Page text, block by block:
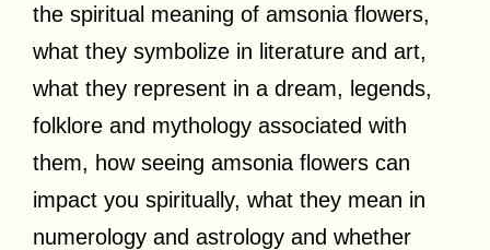
the spiritual meaning of amsonia flowers,
what they symbolize in literature and art,
what they represent in a dream, legends,
folklore and mythology associated with
them, how seeing amsonia flowers can
impact you spiritually, what they mean in
numerology and astrology and whether